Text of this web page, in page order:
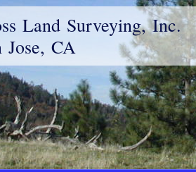
Land Surveying, Inc.
Jose, CA